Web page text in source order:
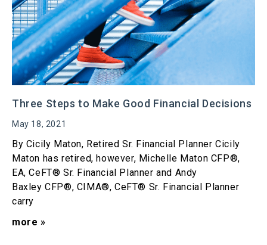
Three Steps to Make Good Financial Decisions
May 18, 2021
By Cicily Maton, Retired Sr. Financial Planner Cicily
Maton has retired, however, Michelle Maton CFP®,
EA, CeFT® Sr. Financial Planner and Andy
Baxley CFP®, CIMA®, CeFT® Sr. Financial Planner
carry
more »